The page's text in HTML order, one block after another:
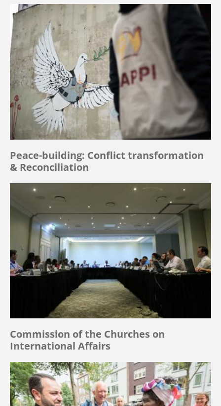
Peace-building: Conflict transformation
& Reconciliation
Commission of the Churches on
International Affairs